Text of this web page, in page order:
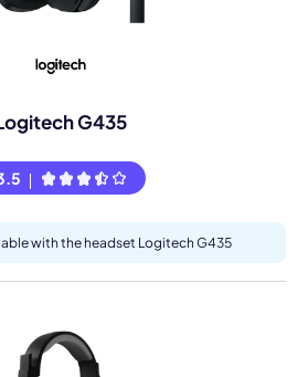
G435
with the headset Logitech G435